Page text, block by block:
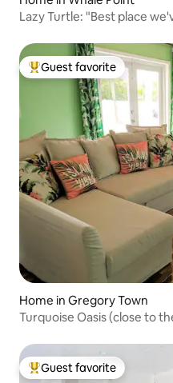
Lazy Turtle: "Best place
Top guest favorite
Guest favorite
Home in Gregory Town
Turquoise Oasis (close to
Top guest favorite
Guest favorite